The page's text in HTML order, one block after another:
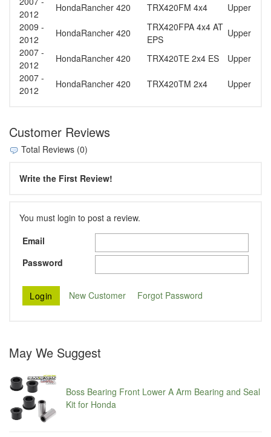
2012
HondaRancher 420 TRX420FM 4x4
Upper
2009 -
2012
HondaRancher 420
TRX420FPA 4x4 AT
EPS
Upper
2007 -
2012
HondaRancher 420 TRX420TE 2x4 ES
Upper
2007 -
2012
HondaRancher 420 TRX420TM 2x4 Upper
Customer Reviews
Total Reviews (0)
Write the First Review!
You must login to post a review.
Email
Password
New Customer Forgot Password
May We Suggest
Boss Bearing Front Lower A Arm Bearing and Seal
Kit for Honda